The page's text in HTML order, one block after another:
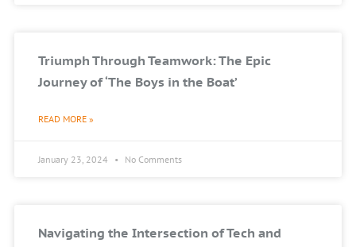
Triumph Through Teamwork: The Epic
Journey of ‘The Boys in the Boat’
READ MORE »
January 23, 2024 No Comments
Navigating the Intersection of Tech and